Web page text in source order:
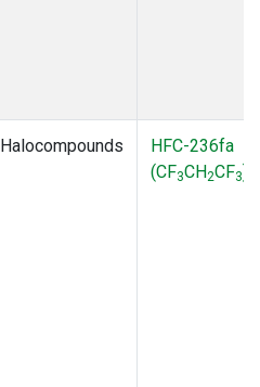
Halocompounds
HFC-236fa
(CF3CH2CF3)